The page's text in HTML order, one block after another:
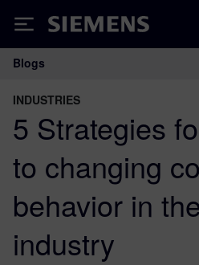
Siemens
Main Navigation
Blogs
INDUSTRIES
5 Strategies
to changing
behavior in
industry